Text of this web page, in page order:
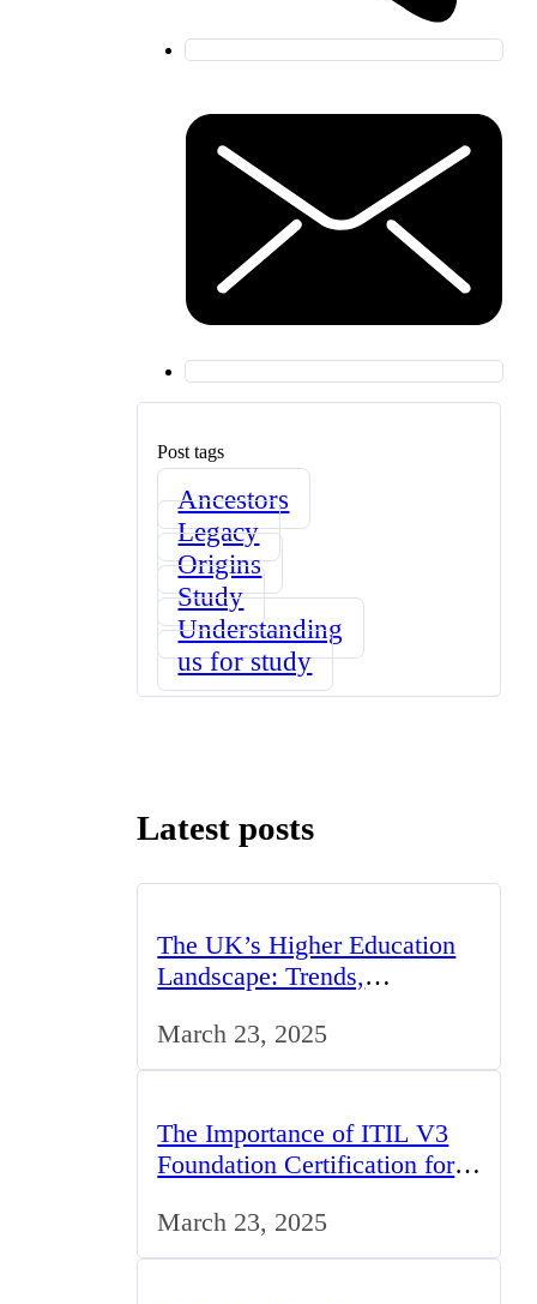
Post tags
Ancestors
Legacy
Origins
Study
Understanding
us for study
Latest posts
The UK’s Higher Education
Landscape: Trends,
March 23, 2025
The Importance of ITIL V3
Foundation Certification for
March 23, 2025